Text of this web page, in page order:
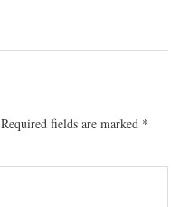
Required fields are marked *